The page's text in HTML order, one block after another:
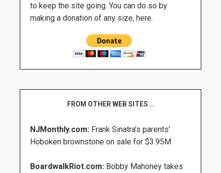
to keep the site going. You can do so by
making a donation of any size, here.
FROM OTHER WEB SITES …
NJMonthly.com: Frank Sinatra’s parents’
Hoboken brownstone on sale for $3.95M
BoardwalkRiot.com: Bobby Mahoney takes